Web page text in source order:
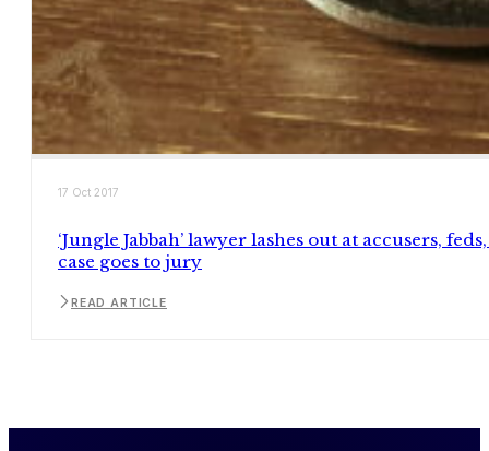
17 Oct 2017
‘Jungle Jabbah’ lawyer lashes out at accusers, feds,
case goes to jury
READ ARTICLE